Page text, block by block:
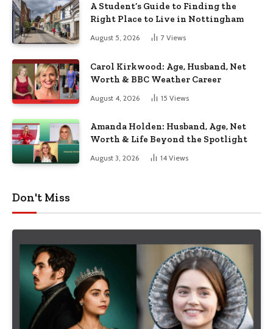
A Student’s Guide to Finding the
Right Place to Live in Nottingham
August 5, 2026 7 Views
Carol Kirkwood: Age, Husband, Net
Worth & BBC Weather Career
August 4, 2026 15 Views
Amanda Holden: Husband, Age, Net
Worth & Life Beyond the Spotlight
August 3, 2026 14 Views
Don't Miss